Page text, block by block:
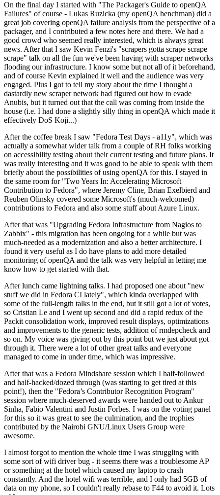
On the final day I started with "The Packager's Guide to openQA
Failures" of course - Lukas Ruzicka (my openQA henchman) did a
great job covering openQA failure analysis from the perspective of a
packager, and I contributed a few notes here and there. We had a
good crowd who seemed really interested, which is always great
news. After that I saw Kevin Fenzi's "scrapers gotta scrape scrape
scrape" talk on all the fun we've been having with scraper networks
flooding our infrastructure. I know some but not all of it beforehand,
and of course Kevin explained it well and the audience was very
engaged. Plus I got to tell my story about the time I thought a
dastardly new scraper network had figured out how to evade
Anubis, but it turned out that the call was coming from inside the
house (i.e. I had done a slightly silly thing in openQA which made it
effectively DoS Koji...)
After the coffee break I saw "Fedora Test Days - a11y", which was
actually a somewhat wider talk from a couple of RH folks working
on accessibility testing about their current testing and future plans. It
was really interesting and it was good to be able to speak with them
briefly about the possibilities of using openQA for this. I stayed in
the same room for "Two Years In: Accelerating Microsoft
Contribution to Fedora", where Jeremy Cline, Brian Exelbierd and
Reuben Olinsky covered some Microsoft's (much-welcomed)
contributions to Fedora and also some stuff about Azure Linux.
After that was "Upgrading Fedora Infrastructure from Nagios to
Zabbix" - this migration has been ongoing for a while but was
much-needed as a modernization and also a better architecture. I
found it very useful as I do have plans to add more detailed
monitoring of openQA and the talk was very helpful in letting me
know how to get started with that.
After lunch came lightning talks. I had proposed one about "new
stuff we did in Fedora CI lately", which kinda overlapped with
some of the full-length talks in the end, but it still got a lot of votes,
so Cristian Le and I went up second and did a rapid redux of the
Packit consolidation work, improved result displays, optimizations
and improvements to the generic tests, addition of rmdepcheck and
so on. My voice was giving out by this point but we just about got
through it. There were a lot of other great talks and everyone
managed to come in under time, which was impressive.
After that was a Fedora Mindshare session which I half-followed
and half-hacked/dozed through (was starting to get tired at this
point!), then the "Fedora’s Contributor Recognition Program"
session where much-deserved awards were handed out to Ankur
Sinha, Fabio Valentini and Justin Forbes. I was on the voting panel
for this so it was great to see the culmination, and the trophies
contributed by the Nairobi GNU/Linux Users Group were
awesome.
I almost forgot to mention the whole time I was struggling with
some sort of wifi driver bug - it seems there was a troublesome AP
or something at the hotel which caused my laptop to crash
constantly. And the hotel wifi was terrible, and I only had 5GB of
data on my phone, so I couldn't really rebase to F44 to avoid it. Lots